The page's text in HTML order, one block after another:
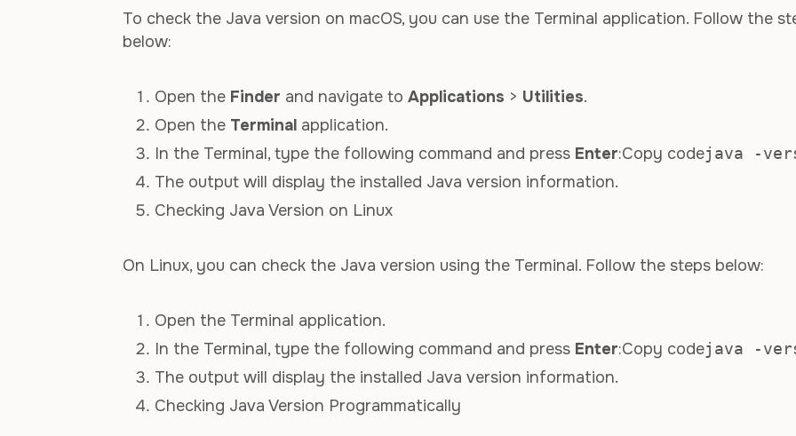
To check the Java version on macOS, you can use the Terminal application. Follow the
below:
Open the Finder and navigate to Applications > Utilities.
Open the Terminal application.
In the Terminal, type the following command and press Enter:Copy codejava -
The output will display the installed Java version information.
Checking Java Version on Linux
On Linux, you can check the Java version using the Terminal. Follow the steps below:
Open the Terminal application.
In the Terminal, type the following command and press Enter:Copy codejava -
The output will display the installed Java version information.
Checking Java Version Programmatically